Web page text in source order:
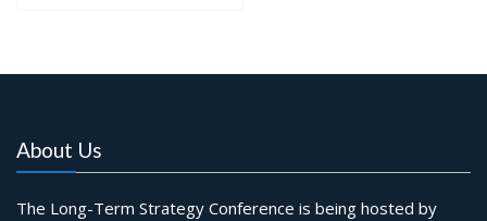
About Us
The Long-Term Strategy Conference is being hosted by